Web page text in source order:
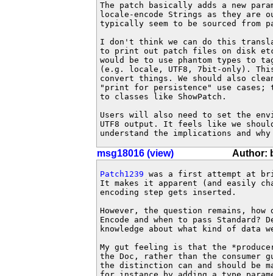
The patch basically adds a new
locale-encode Strings as they
typically seem to be sourced from
I don't think we can do this
to print out patch files on disk
would be to use phantom types to
(e.g. locale, UTF8, 7bit-only).
convert things. We should also
"print for persistence" use
to classes like ShowPatch.
Users will also need to set the
UTF8 output. It feels like we
understand the implications and
msg18016 (view) Author:
Patch1239 was a first attempt at
It makes it apparent (and easily
encoding step gets inserted.
However, the question remains, how
Encode and when to pass
knowledge about what kind of data
My gut feeling is that the
the Doc, rather than the
the distinction can and should be